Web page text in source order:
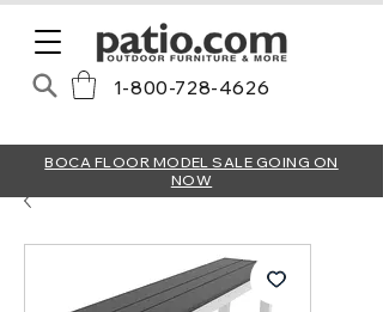
1-800-728-4626
BOCA FLOOR MODEL SALE GOING ON
NOW